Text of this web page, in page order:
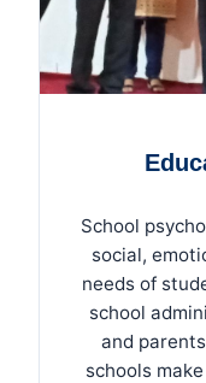
School
social,
needs of
school
and
schools